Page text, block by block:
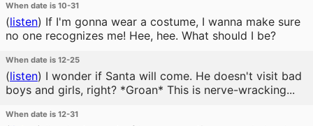
When date is 10-31
(listen) If I'm gonna wear a costume, I wanna make sure
no one recognizes me! Hee, hee. What should I be?
When date is 12-25
(listen) I wonder if Santa will come. He doesn't visit bad
boys and girls, right? *Groan* This is nerve-wracking...
When date is 12-31